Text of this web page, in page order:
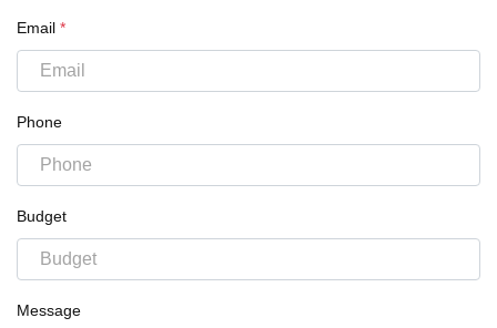
Email *
Phone
Budget
Message